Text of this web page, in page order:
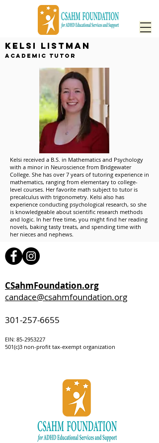
Kelsi Listman
Academic Tutor
Kelsi received a B.S. in Mathematics and Psychology
with a minor in Neuroscience from Bridgewater
College. She has over 7 years of tutoring experience in
mathematics, ranging from elementary to college-
level courses. Her favorite math subject to tutor is
precalculus with trigonometry. Kelsi also has
experience conducting psychological research, so she
is knowledgeable about scientific research methods
and logic. In her free time, you might find her reading
novels, baking tasty treats, and spending time with
her nieces and nephews.
CSahmFoundation.org
candace@csahmfoundation.org
301-257-6655
EIN: 85-2953227
501(c)3 non-profit tax-exempt organization